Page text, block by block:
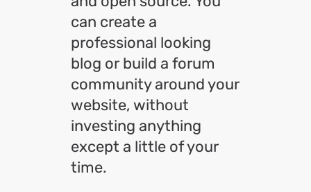
can create a
professional looking
blog or build a forum
community around your
website, without
investing anything
except a little of your
time.